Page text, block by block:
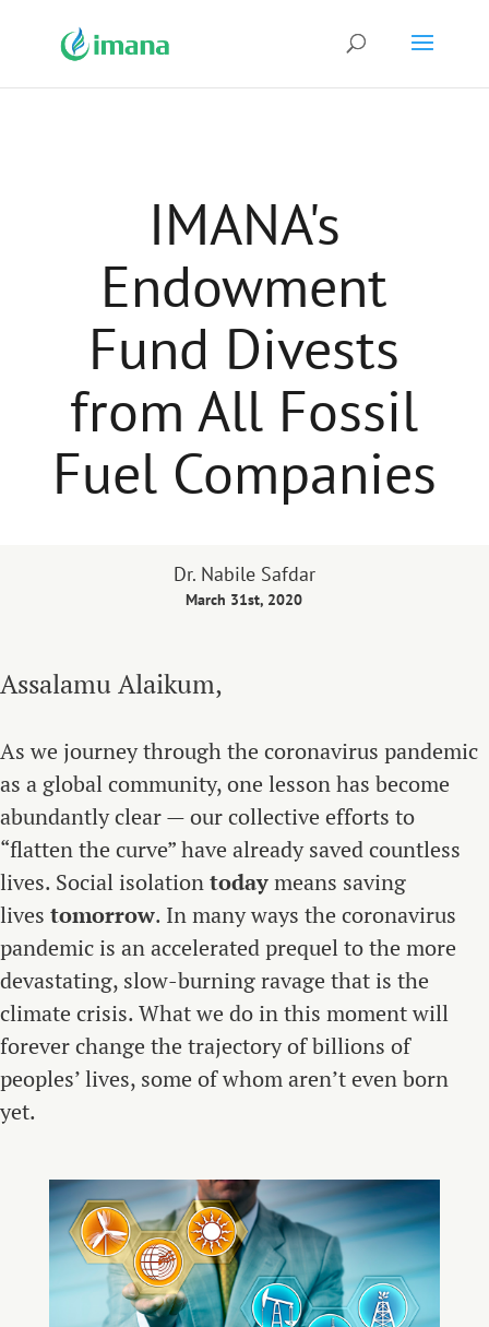
IMANA's
Endowment
Fund Divests
from All Fossil
Fuel Companies
Dr. Nabile Safdar
March 31st, 2020
Assalamu Alaikum,
As we journey through the coronavirus pandemic
as a global community, one lesson has become
abundantly clear — our collective efforts to
“flatten the curve” have already saved countless
lives. Social isolationtodaymeans saving
lives tomorrow. In many ways the coronavirus
pandemic is an accelerated prequel to the more
devastating, slow-burning ravage that is the
climate crisis. What we do in this moment will
forever change the trajectory of billions of
peoples’ lives, some of whom aren’t even born
yet.